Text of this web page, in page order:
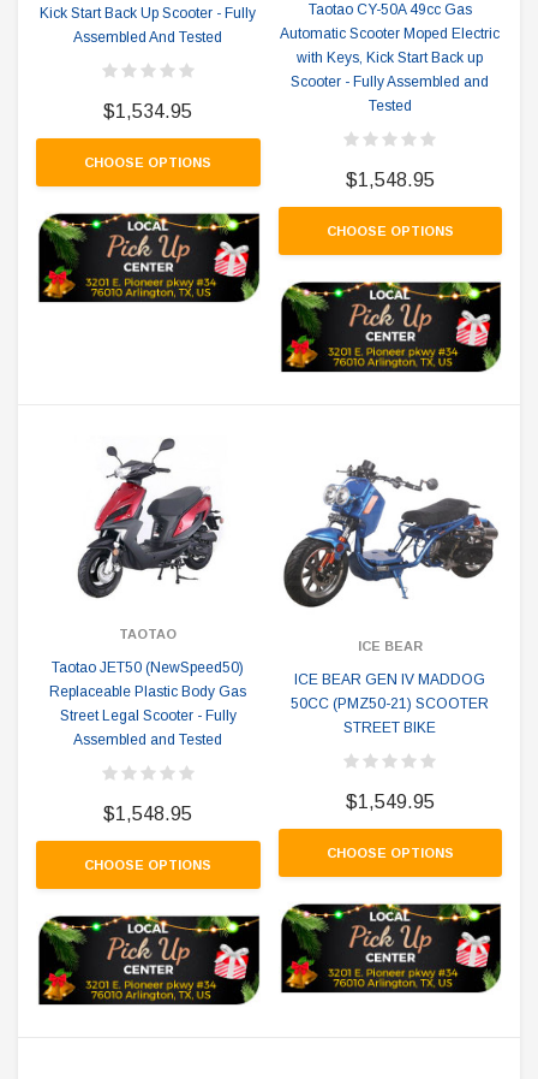
Kick Start Back Up Scooter - Fully
Assembled And Tested
$1,534.95
CHOOSE OPTIONS
Taotao CY-50A 49cc Gas
Automatic Scooter Moped Electric
with Keys, Kick Start Back up
Scooter - Fully Assembled and
Tested
$1,548.95
CHOOSE OPTIONS
TAOTAO
Taotao JET50 (NewSpeed50)
Replaceable Plastic Body Gas
Street Legal Scooter - Fully
Assembled and Tested
$1,548.95
CHOOSE OPTIONS
ICE BEAR
ICE BEAR GEN IV MADDOG
50CC (PMZ50-21) SCOOTER
STREET BIKE
$1,549.95
CHOOSE OPTIONS